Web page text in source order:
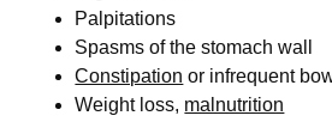
Palpitations
Spasms of the stomach wall
Constipation or infrequent
Weight loss, malnutrition